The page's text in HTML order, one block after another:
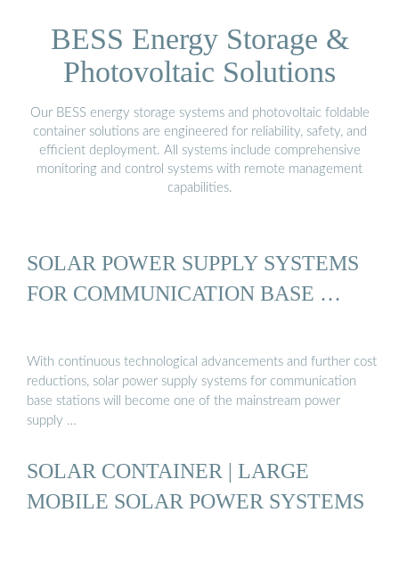
BESS Energy Storage &
Photovoltaic Solutions
Our BESS energy storage systems and photovoltaic foldable
container solutions are engineered for reliability, safety, and
efficient deployment. All systems include comprehensive
monitoring and control systems with remote management
capabilities.
SOLAR POWER SUPPLY SYSTEMS
FOR COMMUNICATION BASE …
With continuous technological advancements and further cost
reductions, solar power supply systems for communication
base stations will become one of the mainstream power
supply …
SOLAR CONTAINER | LARGE
MOBILE SOLAR POWER SYSTEMS